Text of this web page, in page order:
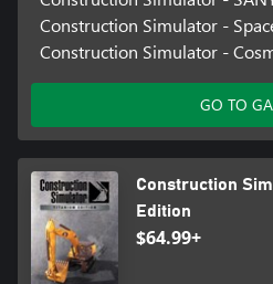
Construction Simulator -
Construction Simulator -
GO TO
Construction
Edition
$64.99+